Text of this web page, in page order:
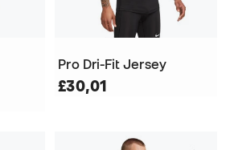
Pro Dri-Fit Jersey
£30,01